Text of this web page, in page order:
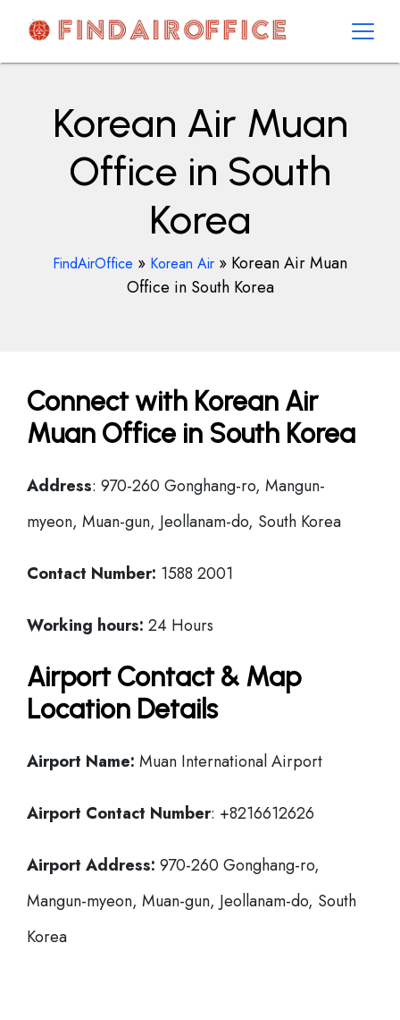
contentAirOfficesDetails
Korean Air Muan
Office in South
Korea
FindAirOffice » Korean Air » Korean Air Muan
Office in South Korea
Connect with Korean Air
Muan Office in South Korea
Address: 970-260 Gonghang-ro, Mangun-
myeon, Muan-gun, Jeollanam-do, South Korea
Contact Number: 1588 2001
Working hours: 24 Hours
Airport Contact & Map
Location Details
Airport Name: Muan International Airport
Airport Contact Number: +8216612626
Airport Address: 970-260 Gonghang-ro,
Mangun-myeon, Muan-gun, Jeollanam-do, South
Korea